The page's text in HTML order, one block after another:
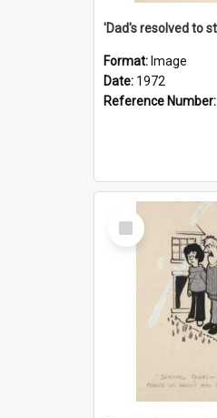
Format: Image
Date: 1972
Reference Number:
Select
Item